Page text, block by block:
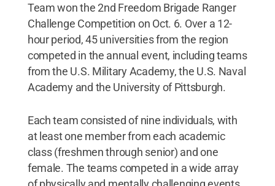
Team won the 2nd Freedom Brigade Ranger
Challenge Competition on Oct. 6. Over a 12-
hour period, 45 universities from the region
competed in the annual event, including teams
from the U.S. Military Academy, the U.S. Naval
Academy and the University of Pittsburgh.
Each team consisted of nine individuals, with
at least one member from each academic
class (freshmen through senior) and one
female. The teams competed in a wide array